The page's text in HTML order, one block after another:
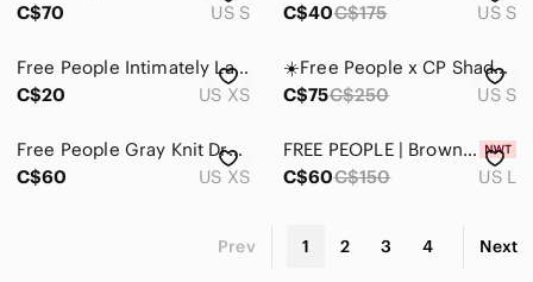
C$70
US S
C$40C$175 US S
Free People Intimately Lace Tie Back Crop Top Red Size XS
C$20
US XS
☀️Free People x CP Shades Oversized Linen Tunic Size S
C$75C$250 US S
Free People Gray Knit Dress
C$60
US XS
FREE PEOPLE | Brown/Burgundy Kia Mini Adjustable Dress Size Large
C$60C$150 US L
Prev 1 2 3 4 Next